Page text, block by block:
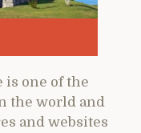
is one of the
the world and
and websites